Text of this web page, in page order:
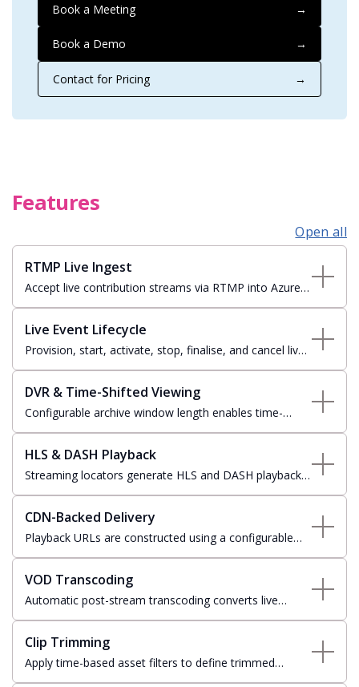
Book a Meeting
→
Book a Demo →
Contact for Pricing →
Features
Open all
RTMP Live Ingest
Accept live contribution streams via RTMP into Azure
Live Event Lifecycle
Provision, start, activate, stop, finalise, and cancel live
DVR & Time-Shifted Viewing
Configurable archive window length enables time-
HLS & DASH Playback
Streaming locators generate HLS and DASH playback
CDN-Backed Delivery
Playback URLs are constructed using a configurable
VOD Transcoding
Automatic post-stream transcoding converts live
Clip Trimming
Apply time-based asset filters to define trimmed